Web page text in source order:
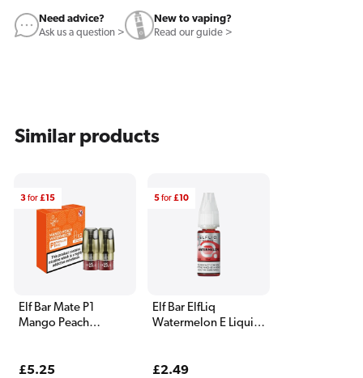
Need advice?
Ask us a question >
New to vaping?
Read our guide >
Similar products
Elf Bar Mate P1
Mango Peach
Regular
£5.25
3for£15
Elf Bar ElfLiq
Watermelon E Liquid
Regular
£2.49
5for£10